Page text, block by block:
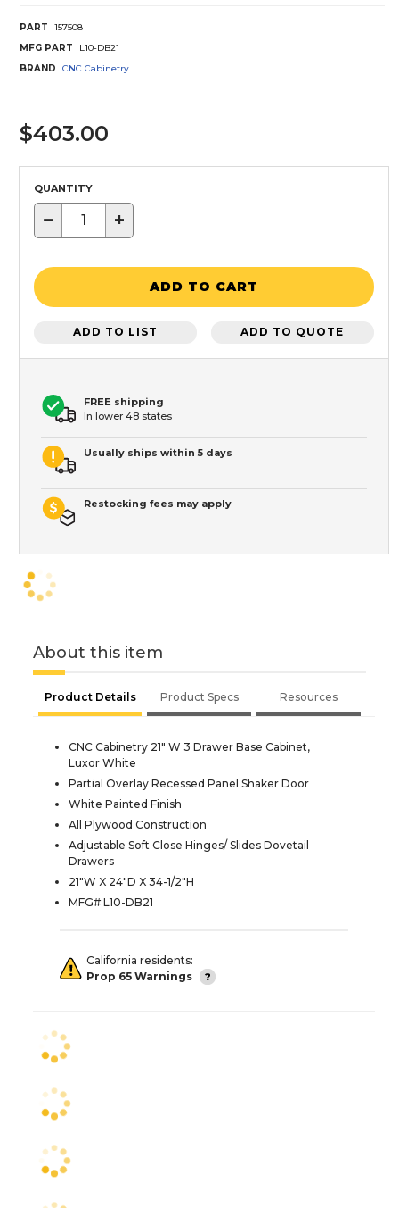
PART
157508
MFG PART
L10-DB21
BRAND
CNC Cabinetry
$403.00
QUANTITY
− +
ADD TO CART
ADD TO LIST ADD TO QUOTE
FREE shipping
In lower 48 states
Usually ships within 5 days
Restocking fees may apply
About this item
Product Details Product Specs Resources
CNC Cabinetry 21" W 3 Drawer Base Cabinet,
Luxor White
Partial Overlay Recessed Panel Shaker Door
White Painted Finish
All Plywood Construction
Adjustable Soft Close Hinges/ Slides Dovetail
Drawers
21"W X 24"D X 34-1/2"H
MFG# L10-DB21
California residents:
Prop 65 Warnings